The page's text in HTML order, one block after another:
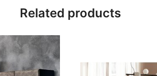
Related products